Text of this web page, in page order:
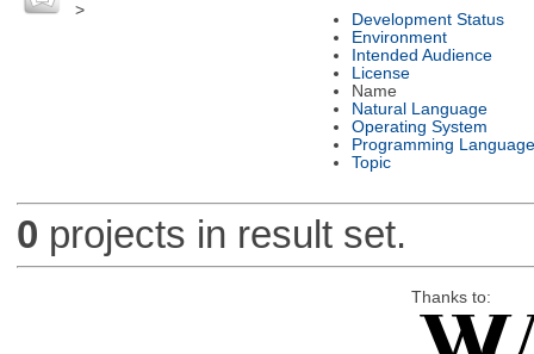
>
Development Status
Environment
Intended Audience
License
Name
Natural Language
Operating System
Programming Language
Topic
0 projects in result set.
Thanks to: